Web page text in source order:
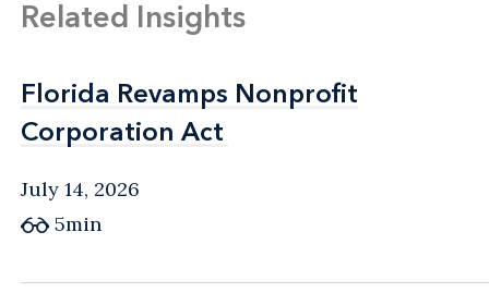
Related Insights
Florida Revamps Nonprofit
Corporation Act
Florida Revamps Nonprofit
Corporation Act
July 14, 2026
5min